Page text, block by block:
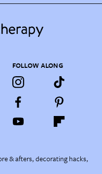
FOLLOW ALONG
& afters, decorating hacks,